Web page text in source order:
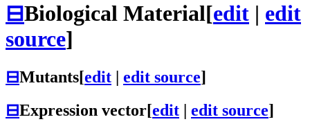
⊟Biological Material[edit | edit
source]
⊟Mutants[edit | edit source]
⊟Expression vector[edit | edit source]